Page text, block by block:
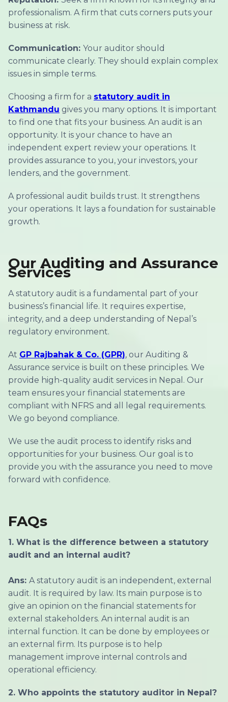
professionalism. A firm that cuts corners puts your
business at risk.
Communication: Your auditor should
communicate clearly. They should explain complex
issues in simple terms.
Choosing a firm for a statutory audit in
Kathmandu gives you many options. It is important
to find one that fits your business. An audit is an
opportunity. It is your chance to have an
independent expert review your operations. It
provides assurance to you, your investors, your
lenders, and the government.
A professional audit builds trust. It strengthens
your operations. It lays a foundation for sustainable
growth.
Our Auditing and Assurance
Services
A statutory audit is a fundamental part of your
business’s financial life. It requires expertise,
integrity, and a deep understanding of Nepal’s
regulatory environment.
At GP Rajbahak & Co. (GPR), our Auditing &
Assurance service is built on these principles. We
provide high-quality audit services in Nepal. Our
team ensures your financial statements are
compliant with NFRS and all legal requirements.
We go beyond compliance.
We use the audit process to identify risks and
opportunities for your business. Our goal is to
provide you with the assurance you need to move
forward with confidence.
FAQs
1. What is the difference between a statutory
audit and an internal audit?
Ans: A statutory audit is an independent, external
audit. It is required by law. Its main purpose is to
give an opinion on the financial statements for
external stakeholders. An internal audit is an
internal function. It can be done by employees or
an external firm. Its purpose is to help
management improve internal controls and
operational efficiency.
2. Who appoints the statutory auditor in Nepal?